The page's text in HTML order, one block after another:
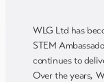
WLG Ltd has
STEM
continues to
Over the years,